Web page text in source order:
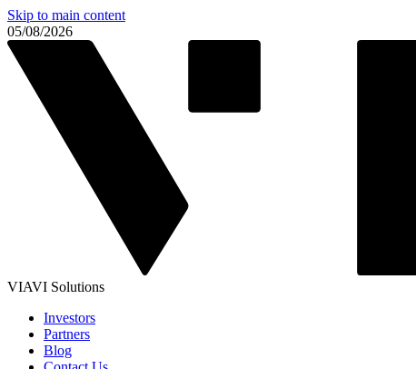
Skip to main content
05/08/2026
VIAVI Solutions
Investors
Partners
Blog